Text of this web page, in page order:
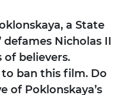
a State
defames Nicholas II
believers.
ban this film. Do
of Poklonskaya’s